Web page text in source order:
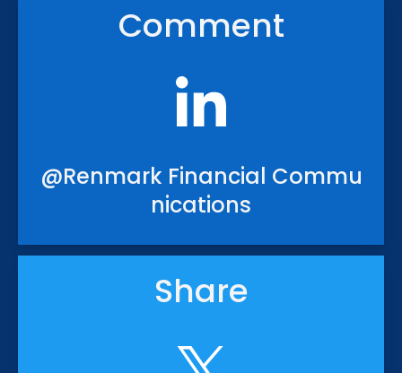
Comment
@Renmark Financial Commu
nications
Share